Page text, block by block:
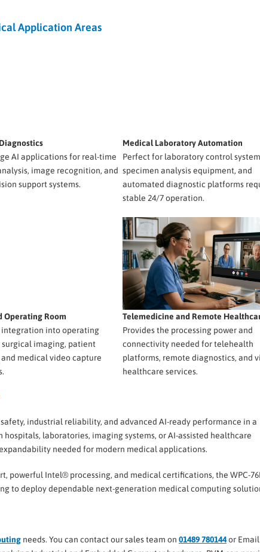
Application Areas
AI applications for real-time
image recognition, and
support systems.
Medical Laboratory Automation
Perfect for laboratory control
specimen analysis equipment, and
automated diagnostic platforms
stable 24/7 operation.
Operating Room
integration into operating
imaging, patient
medical video capture
Telemedicine and Remote
Provides the processing power and
connectivity needed for telehealth
platforms, remote diagnostics, and
healthcare services.
industrial reliability, and advanced AI-ready performance in a
laboratories, imaging systems, or AI-assisted healthcare
needed for modern medical applications.
powerful Intel® processing, and medical certifications, the WPC-
to deploy dependable next-generation medical computing
needs. You can contact our sales team on 01489 780144or Email